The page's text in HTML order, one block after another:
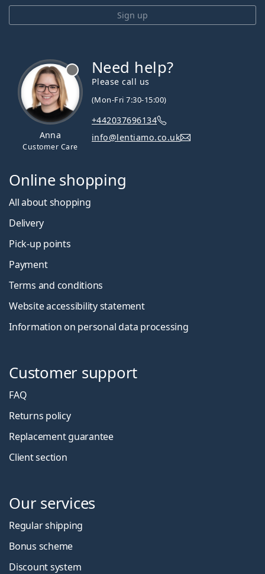
Sign up
Anna
Customer Care
Need help?
Please call us
(Mon-Fri 7:30-15:00)
+442037696134
info@lentiamo.co.uk
Online shopping
All about shopping
Delivery
Pick-up points
Payment
Terms and conditions
Website accessibility statement
Information on personal data processing
Customer support
FAQ
Returns policy
Replacement guarantee
Client section
Our services
Regular shipping
Bonus scheme
Discount system